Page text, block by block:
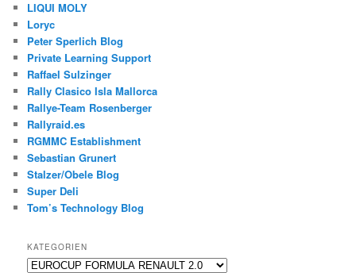
LIQUI MOLY
Loryc
Peter Sperlich Blog
Private Learning Support
Raffael Sulzinger
Rally Clasico Isla Mallorca
Rallye-Team Rosenberger
Rallyraid.es
RGMMC Establishment
Sebastian Grunert
Stalzer/Obele Blog
Super Deli
Tom’s Technology Blog
KATEGORIEN
Kategorien